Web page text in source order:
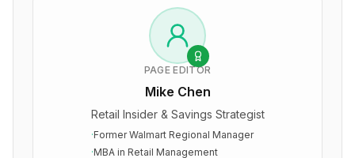
PAGE EDITOR
Mike Chen
Retail Insider & Savings Strategist
·Former Walmart Regional Manager
·MBA in Retail Management